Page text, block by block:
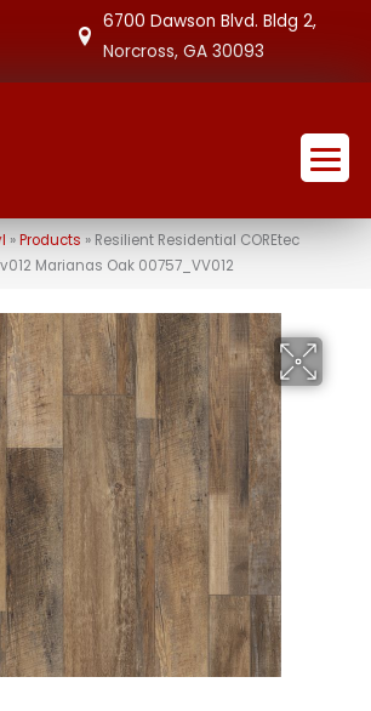
6700 Dawson Blvd. Bldg 2,
Norcross, GA 30093
» Products » Resilient Residential COREtec
Marianas Oak 00757_VV012